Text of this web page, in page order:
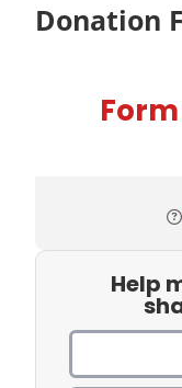
Donation
Help